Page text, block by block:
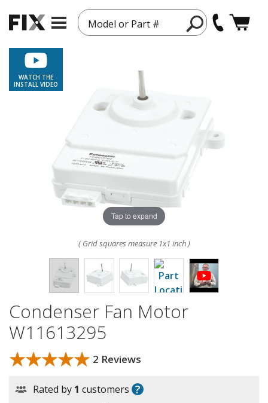
Model or Part #
WATCH THE
INSTALL VIDEO
Tap to expand
( Grid squares measure 1x1 inch )
Condenser Fan Motor
W11613295
★★★★★
★★★★★ 2 Reviews
Rated by 1 customers ?